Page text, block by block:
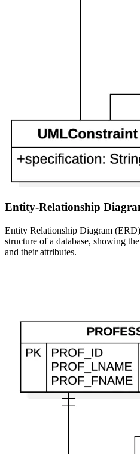
Entity-Relationship
Entity Relationship Diagram
structure of a database, showing
and their attributes.